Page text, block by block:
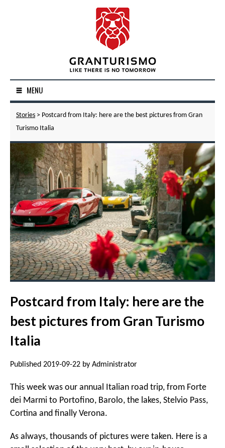
MENU
Stories > Postcard from Italy: here are the best pictures from Gran
Turismo Italia
Postcard from Italy: here are the
best pictures from Gran Turismo
Italia
Published 2019-09-22 by Administrator
This week was our annual Italian road trip, from Forte
dei Marmi to Portofino, Barolo, the lakes, Stelvio Pass,
Cortina and finally Verona.
As always, thousands of pictures were taken. Here is a